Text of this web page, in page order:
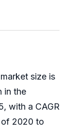
size is
in the
with a CAGR
2020 to